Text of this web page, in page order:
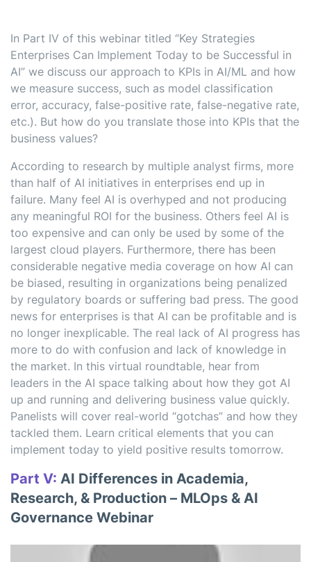
In Part IV of this webinar titled “Key Strategies
Enterprises Can Implement Today to be Successful in
AI” we discuss our approach to KPIs in AI/ML and how
we measure success, such as model classification
error, accuracy, false-positive rate, false-negative rate,
etc.). But how do you translate those into KPIs that the
business values?
According to research by multiple analyst firms, more
than half of AI initiatives in enterprises end up in
failure. Many feel AI is overhyped and not producing
any meaningful ROI for the business. Others feel AI is
too expensive and can only be used by some of the
largest cloud players. Furthermore, there has been
considerable negative media coverage on how AI can
be biased, resulting in organizations being penalized
by regulatory boards or suffering bad press. The good
news for enterprises is that AI can be profitable and is
no longer inexplicable. The real lack of AI progress has
more to do with confusion and lack of knowledge in
the market. In this virtual roundtable, hear from
leaders in the AI space talking about how they got AI
up and running and delivering business value quickly.
Panelists will cover real-world “gotchas” and how they
tackled them. Learn critical elements that you can
implement today to yield positive results tomorrow.
Part V: AI Differences in Academia,
Research, & Production – MLOps & AI
Governance Webinar